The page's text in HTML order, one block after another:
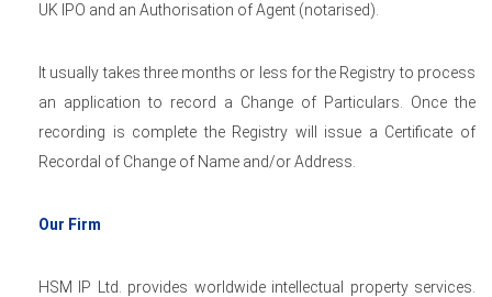
UK IPO and an Authorisation of Agent (notarised).
It usually takes three months or less for the Registry to process
an application to record a Change of Particulars. Once the
recording is complete the Registry will issue a Certificate of
Recordal of Change of Name and/or Address.
Our Firm
HSM IP Ltd. provides worldwide intellectual property services.